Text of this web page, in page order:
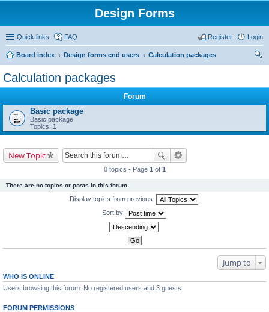
Design Forms
Quick links FAQ Login
Register
Board index Design forms end users
Calculation packages
Calculation packages
Forum
Basic package
Basic package
Topics: 1
New Topic
0 topics • Page 1 of 1
There are no topics or posts in this forum.
Display topics from previous:
Sort by
Jump to
WHO IS ONLINE
Users browsing this forum: No registered users and 3 guests
FORUM PERMISSIONS